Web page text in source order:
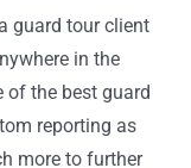
guard tour client
in the
of the best guard
reporting as
more to further